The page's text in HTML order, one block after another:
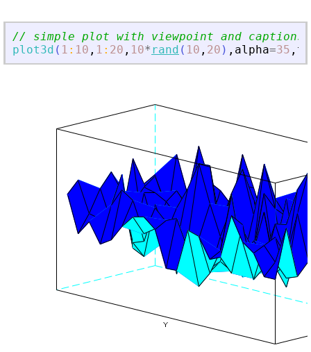
// simple plot with viewpoint and captions
plot3d ( 1 : 10 , 1 : 20 , 10* rand ( 10 , 20 ) , alpha=35 ,